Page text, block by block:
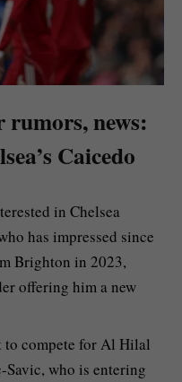
rumors, news:
Caicedo
in Chelsea
has impressed since
Brighton in 2023,
offering him a new
to compete for Al Hilal
who is entering